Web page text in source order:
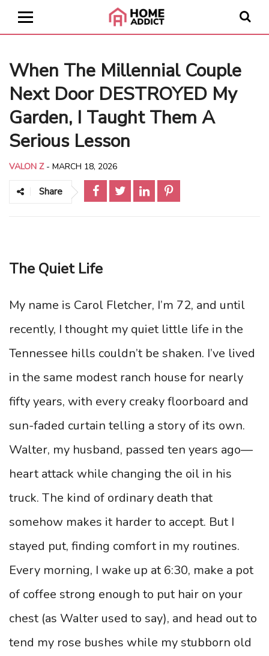
When The Millennial Couple
Next Door DESTROYED My
Garden, I Taught Them A
Serious Lesson
VALON Z - MARCH 18, 2026
Share
The Quiet Life
My name is Carol Fletcher, I’m 72, and until
recently, I thought my quiet little life in the
Tennessee hills couldn’t be shaken. I’ve lived
in the same modest ranch house for nearly
fifty years, with every creaky floorboard and
sun-faded curtain telling a story of its own.
Walter, my husband, passed ten years ago—
heart attack while changing the oil in his
truck. The kind of ordinary death that
somehow makes it harder to accept. But I
stayed put, finding comfort in my routines.
Every morning, I wake up at 6:30, make a pot
of coffee strong enough to put hair on your
chest (as Walter used to say), and head out to
tend my rose bushes while my stubborn old